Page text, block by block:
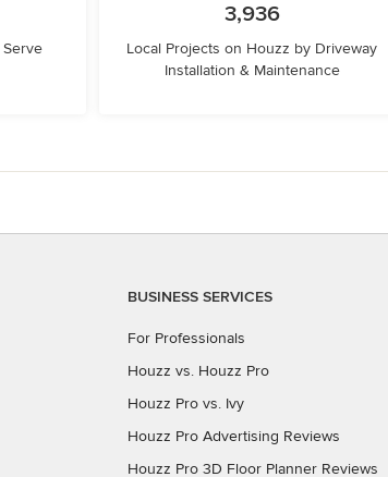
3,936
Local Projects on Houzz by Driveway
Installation & Maintenance
BUSINESS SERVICES
For Professionals
Houzz vs. Houzz Pro
Houzz Pro vs. Ivy
Houzz Pro Advertising Reviews
Houzz Pro 3D Floor Planner Reviews